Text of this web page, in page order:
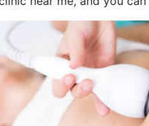
your location. How...